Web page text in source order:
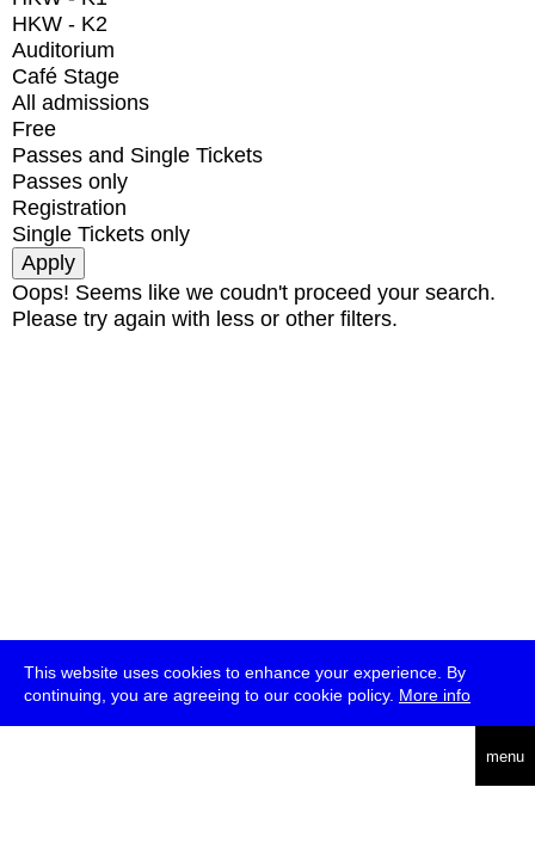
This website uses cookies to enhance your experience. By
continuing, you are agreeing to our cookie policy. More info
menu
HKW - K2
Auditorium
Café Stage
All admissions
Free
Passes and Single Tickets
Passes only
Registration
Single Tickets only
Oops! Seems like we coudn't proceed your search.
Please try again with less or other filters.